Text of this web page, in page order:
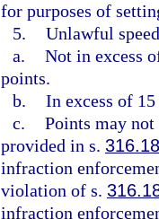
for purposes of
5. Unlawful
a. Not in excess
points.
b. In excess of
c. Points may
provided in s.
infraction
violation of s.
infraction